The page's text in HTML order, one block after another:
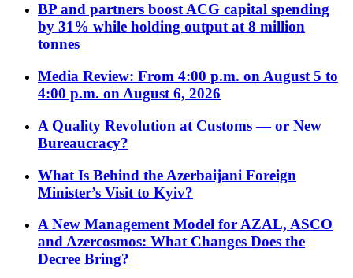
BP and partners boost ACG capital spending
by 31% while holding output at 8 million
tonnes
Media Review: From 4:00 p.m. on August 5 to
4:00 p.m. on August 6, 2026
A Quality Revolution at Customs — or New
Bureaucracy?
What Is Behind the Azerbaijani Foreign
Minister’s Visit to Kyiv?
A New Management Model for AZAL, ASCO
and Azercosmos: What Changes Does the
Decree Bring?